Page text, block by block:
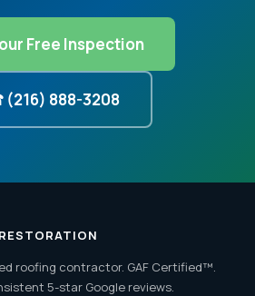
Free Inspection
888-3208
roofing contractor. GAF Certified™.
5-star Google reviews.